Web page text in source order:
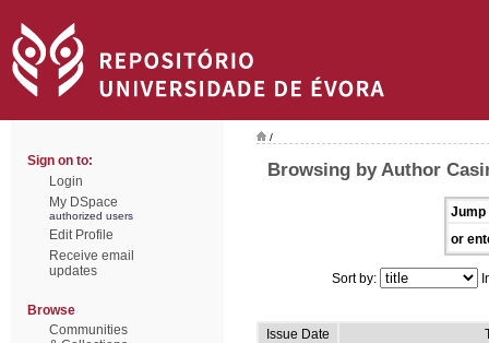
Sign on to:
Login
My DSpace
authorized users
Edit Profile
Receive email
updates
Browse
Communities
/
Browsing by Author
Jump
or
Sort by:
Issue Date